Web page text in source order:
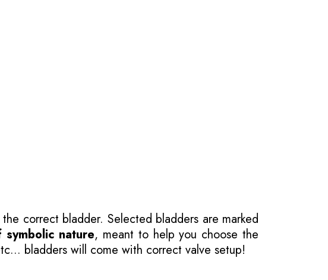
correct bladder. Selected bladders are marked
nature, meant to help you choose the
bladders will come with correct valve setup!